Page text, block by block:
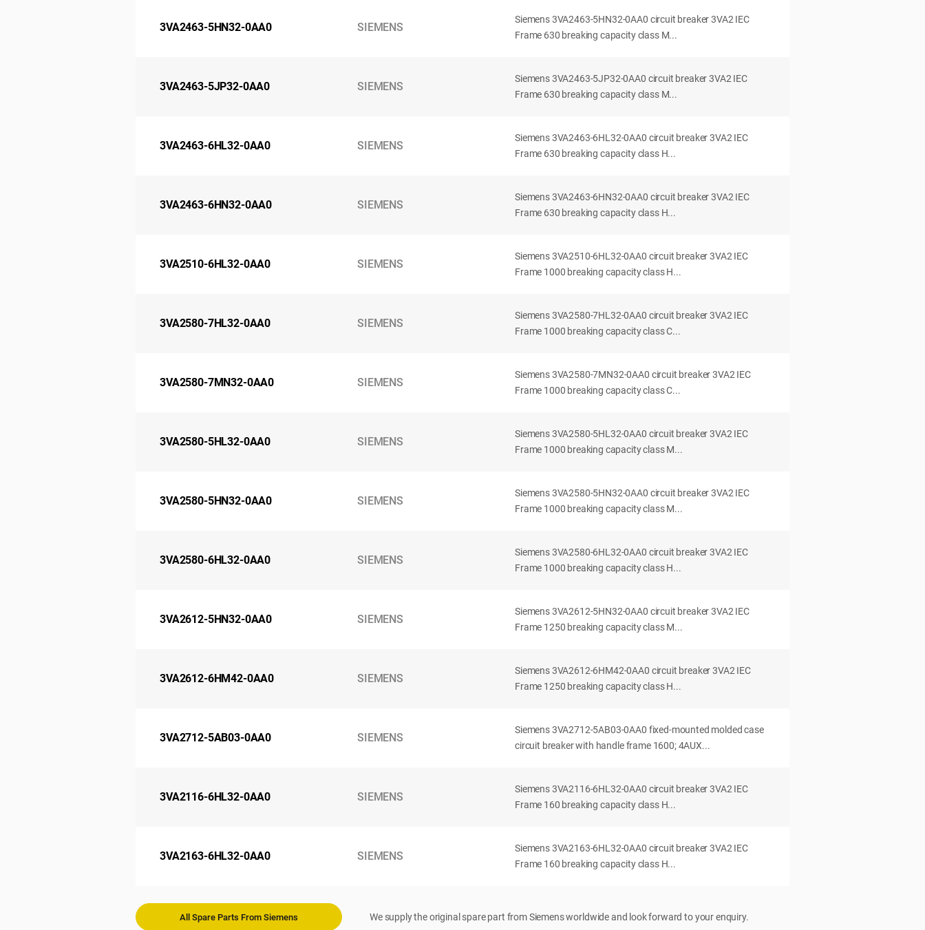
3VA2463-5HN32-0AA0 SIEMENS
Siemens 3VA2463-5HN32-0AA0 circuit breaker 3VA2 IEC
Frame 630 breaking capacity class M...
3VA2463-5JP32-0AA0 SIEMENS
Siemens 3VA2463-5JP32-0AA0 circuit breaker 3VA2 IEC
Frame 630 breaking capacity class M...
3VA2463-6HL32-0AA0 SIEMENS
Siemens 3VA2463-6HL32-0AA0 circuit breaker 3VA2 IEC
Frame 630 breaking capacity class H...
3VA2463-6HN32-0AA0 SIEMENS
Siemens 3VA2463-6HN32-0AA0 circuit breaker 3VA2 IEC
Frame 630 breaking capacity class H...
3VA2510-6HL32-0AA0 SIEMENS
Siemens 3VA2510-6HL32-0AA0 circuit breaker 3VA2 IEC
Frame 1000 breaking capacity class H...
3VA2580-7HL32-0AA0 SIEMENS
Siemens 3VA2580-7HL32-0AA0 circuit breaker 3VA2 IEC
Frame 1000 breaking capacity class C...
3VA2580-7MN32-0AA0 SIEMENS
Siemens 3VA2580-7MN32-0AA0 circuit breaker 3VA2 IEC
Frame 1000 breaking capacity class C...
3VA2580-5HL32-0AA0 SIEMENS
Siemens 3VA2580-5HL32-0AA0 circuit breaker 3VA2 IEC
Frame 1000 breaking capacity class M...
3VA2580-5HN32-0AA0 SIEMENS
Siemens 3VA2580-5HN32-0AA0 circuit breaker 3VA2 IEC
Frame 1000 breaking capacity class M...
3VA2580-6HL32-0AA0 SIEMENS
Siemens 3VA2580-6HL32-0AA0 circuit breaker 3VA2 IEC
Frame 1000 breaking capacity class H...
3VA2612-5HN32-0AA0 SIEMENS
Siemens 3VA2612-5HN32-0AA0 circuit breaker 3VA2 IEC
Frame 1250 breaking capacity class M...
3VA2612-6HM42-0AA0 SIEMENS
Siemens 3VA2612-6HM42-0AA0 circuit breaker 3VA2 IEC
Frame 1250 breaking capacity class H...
3VA2712-5AB03-0AA0 SIEMENS
Siemens 3VA2712-5AB03-0AA0 fixed-mounted molded case
circuit breaker with handle frame 1600; 4AUX...
3VA2116-6HL32-0AA0 SIEMENS
Siemens 3VA2116-6HL32-0AA0 circuit breaker 3VA2 IEC
Frame 160 breaking capacity class H...
3VA2163-6HL32-0AA0 SIEMENS
Siemens 3VA2163-6HL32-0AA0 circuit breaker 3VA2 IEC
Frame 160 breaking capacity class H...
All Spare Parts From Siemens We supply the original spare part from Siemens worldwide and look forward to your enquiry.